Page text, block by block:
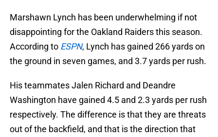
Marshawn Lynch has been underwhelming if not
disappointing for the Oakland Raiders this season.
According to ESPN, Lynch has gained 266 yards on
the ground in seven games, and 3.7 yards per rush.
His teammates Jalen Richard and Deandre
Washington have gained 4.5 and 2.3 yards per rush
respectively. The difference is that they are threats
out of the backfield, and that is the direction that